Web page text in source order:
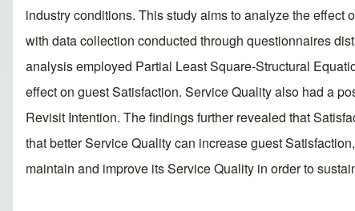
industry conditions. This study aims to analyze the
with data collection conducted through questionnaires
analysis employed Partial Least Square-Structural
effect on guest Satisfaction. Service Quality also had a
Revisit Intention. The findings further revealed that
that better Service Quality can increase guest
maintain and improve its Service Quality in order to